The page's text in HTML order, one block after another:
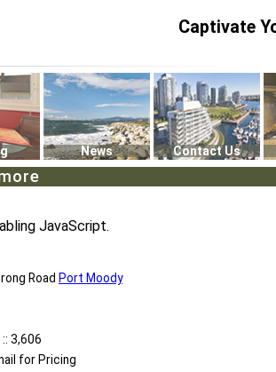
Captivate
News Contact Us
JavaScript.
Road Port Moody
3,606
for Pricing